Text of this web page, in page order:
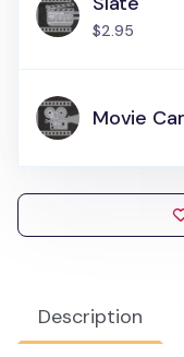
Description
$2.95
Movie